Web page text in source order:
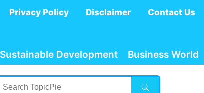
Privacy Policy Disclaimer Contact Us
Sustainable Development Business World